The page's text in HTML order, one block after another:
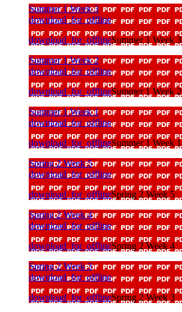
Summer 1 Week 3
download_for_offline
download_for_offlineSummer 1 Week 3
Summer 1 Week 2
download_for_offline
download_for_offlineSummer 1 Week 2
Summer 1 Week 1
download_for_offline
download_for_offlineSummer 1 Week 1
Spring 2 Week 5
download_for_offline
download_for_offlineSpring 2 Week 5
Spring 2 Week 4
download_for_offline
download_for_offlineSpring 2 Week 4
Spring 2 Week 3
download_for_offline
download_for_offlineSpring 2 Week 3